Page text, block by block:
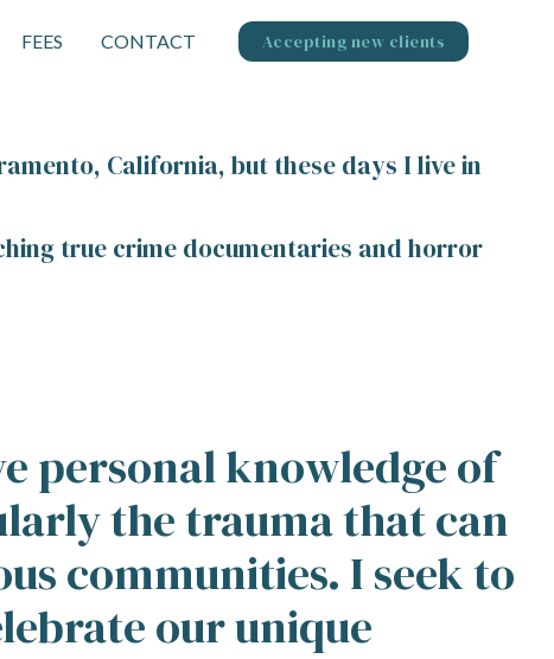
FEES CONTACT Accepting new clients
California, but these days I live in
true crime documentaries and horror
personal knowledge of
the trauma that can
communities. I seek to
our unique